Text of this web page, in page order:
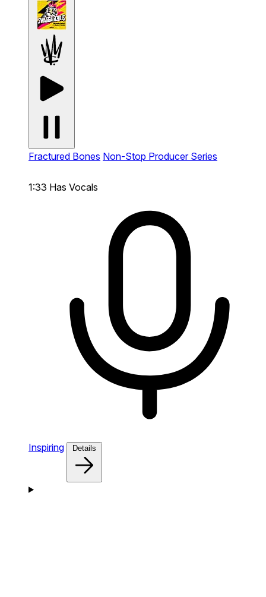
Fractured Bones Non-Stop Producer Series
1:33 Has Vocals
Inspiring Details